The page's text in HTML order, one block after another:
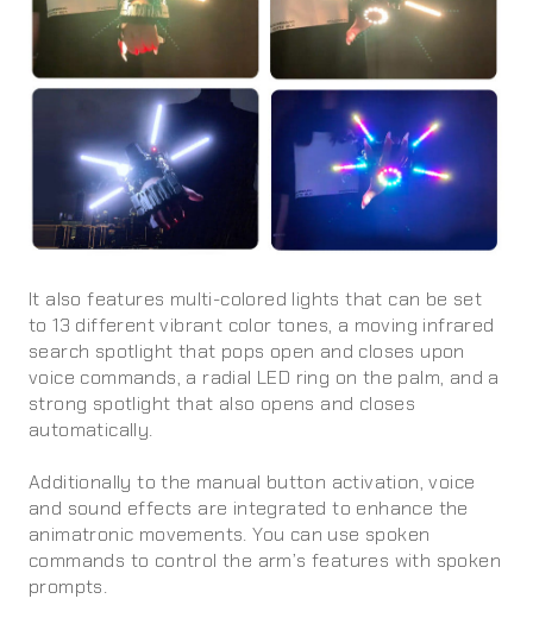
It also features multi-colored lights that can be set
to 13 different vibrant color tones, a moving infrared
search spotlight that pops open and closes upon
voice commands, a radial LED ring on the palm, and a
strong spotlight that also opens and closes
automatically.
Additionally to the manual button activation, voice
and sound effects are integrated to enhance the
animatronic movements. You can use spoken
commands to control the arm’s features with spoken
prompts.